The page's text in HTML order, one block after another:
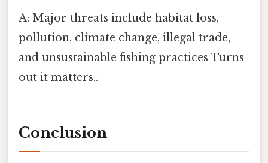
A: Major threats include habitat loss,
pollution, climate change, illegal trade,
and unsustainable fishing practices Turns
out it matters..
Conclusion